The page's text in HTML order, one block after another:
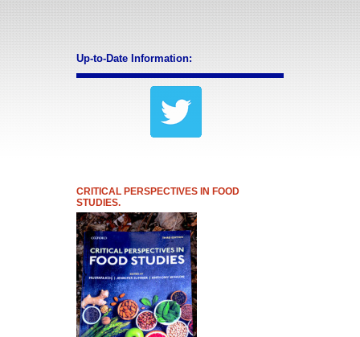
Up-to-Date Information:
CRITICAL PERSPECTIVES IN FOOD
STUDIES.